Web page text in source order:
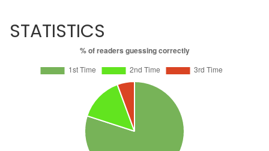
STATISTICS